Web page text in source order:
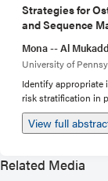
Strategies for
and Sequence
Mona -- Al
University of
Identify appropriate
risk stratification in
View full
Related Media